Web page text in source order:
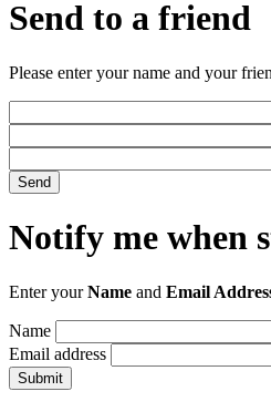
Send to a friend
Please enter your name and your
Notify me when
Enter yourName and Email
Name
Email address